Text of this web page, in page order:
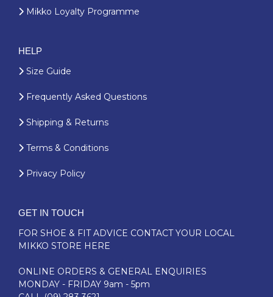
Mikko Loyalty Programme
HELP
Size Guide
Frequently Asked Questions
Shipping & Returns
Terms & Conditions
Privacy Policy
GET IN TOUCH
FOR SHOE & FIT ADVICE CONTACT YOUR LOCAL
MIKKO STORE HERE
ONLINE ORDERS & GENERAL ENQUIRIES
MONDAY - FRIDAY 9am - 5pm